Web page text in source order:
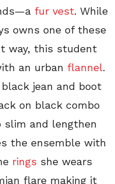
fur vest. While
owns one of these
way, this student
an urban flannel.
jean and boot
on black combo
slim and lengthen
the ensemble with
rings she wears
flare making it